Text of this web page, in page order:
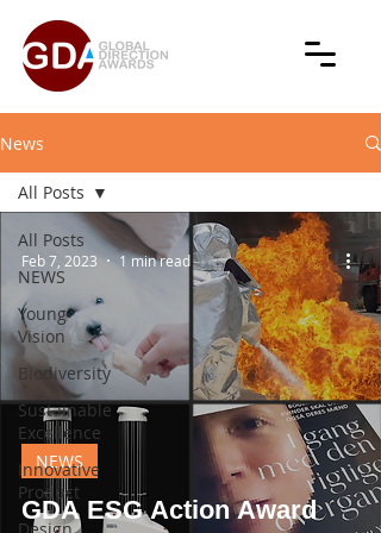
News
All Posts
NEWS
Young
Vision
Biodiversity
Sustainable
Excellence
Innovative
Product
All Posts
GDA ESG Action Award
NEWS
Feb 7, 2023 1 min read